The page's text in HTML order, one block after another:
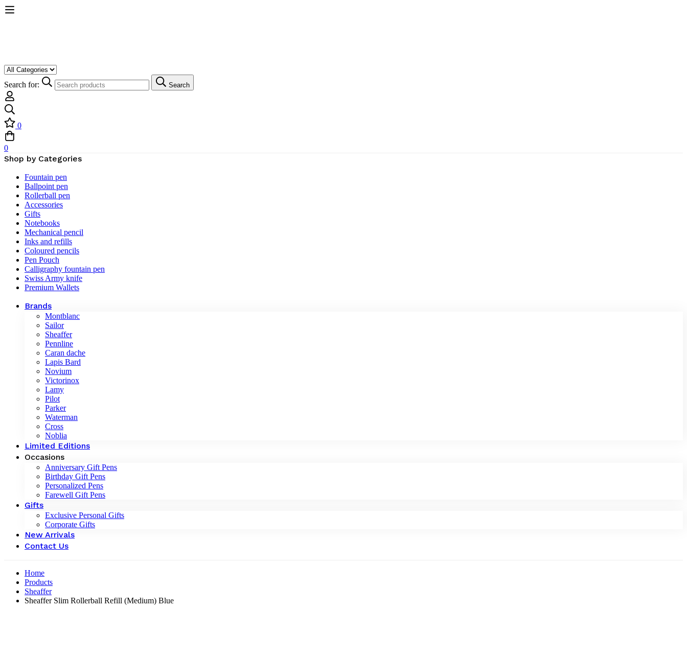
Search for: Search
0
0
Shop by Categories
Fountain pen
Ballpoint pen
Rollerball pen
Accessories
Gifts
Notebooks
Mechanical pencil
Inks and refills
Coloured pencils
Pen Pouch
Calligraphy fountain pen
Swiss Army knife
Premium Wallets
Brands
Montblanc
Sailor
Sheaffer
Pennline
Caran dache
Lapis Bard
Novium
Victorinox
Lamy
Pilot
Parker
Waterman
Cross
Noblia
Limited Editions
Occasions
Anniversary Gift Pens
Birthday Gift Pens
Personalized Pens
Farewell Gift Pens
Gifts
Exclusive Personal Gifts
Corporate Gifts
New Arrivals
Contact Us
Home
Products
Sheaffer
Sheaffer Slim Rollerball Refill (Medium) Blue